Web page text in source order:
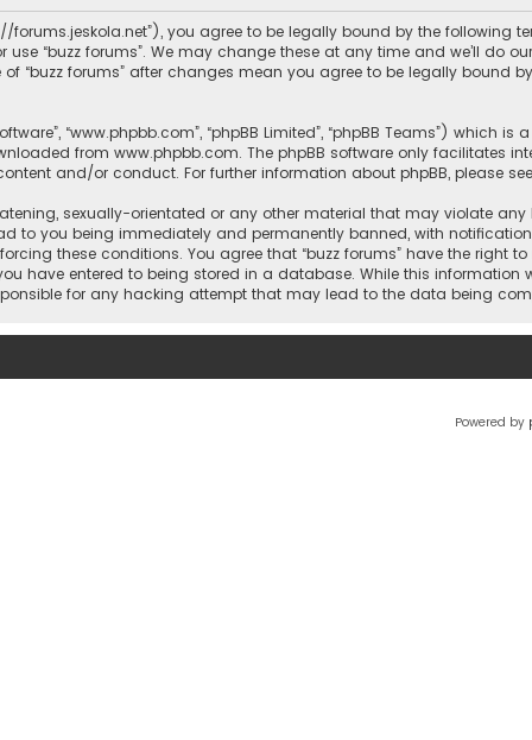
forums.jeskola.net”), you agree to be legally bound by the following
“buzz forums”. We may change these at any time and we’ll do
“buzz forums” after changes mean you agree to be legally bound
“www.phpbb.com”, “phpBB Limited”, “phpBB Teams”) which
from www.phpbb.com. The phpBB software only facilitates
and/or conduct. For further information about phpBB, please
sexually-orientated or any other material that may violate
to you being immediately and permanently banned, with notification
these conditions. You agree that “buzz forums” have the right
have entered to being stored in a database. While this information
for any hacking attempt that may lead to the data being
Powered by